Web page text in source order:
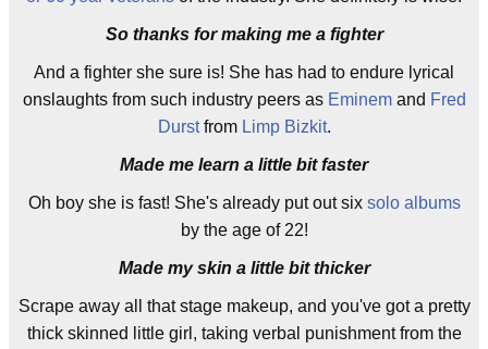
So thanks for making me a fighter
And a fighter she sure is! She has had to endure lyrical
onslaughts from such industry peers as Eminemand Fred
Durstfrom Limp Bizkit.
Made me learn a little bit faster
Oh boy she is fast! She's already put out six solo albums
by the age of 22!
Made my skin a little bit thicker
Scrape away all that stage makeup, and you've got a pretty
thick skinned little girl, taking verbal punishment from the